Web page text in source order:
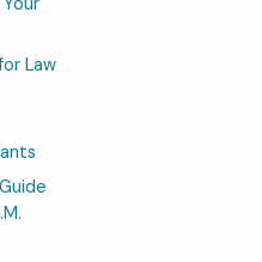
Law